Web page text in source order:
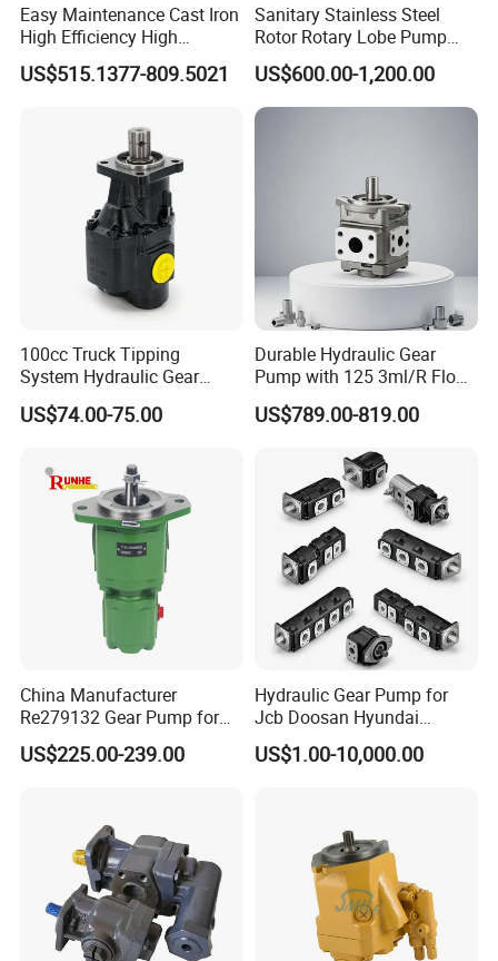
Easy Maintenance Cast Iron
High Efficiency High
Pressure Hydraulic Gear Oil
Pump Cbelt for Road
US$515.1377-809.5021
Sanitary Stainless Steel
Rotor Rotary Lobe Pump
Gear Pump for Syrup Honey
Chocolate
US$600.00-1,200.00
100cc Truck Tipping
System Hydraulic Gear
Pump for Sale
US$74.00-75.00
Durable Hydraulic Gear
Pump with 125 3ml/R Flow
Rate for Trucks
US$789.00-819.00
China Manufacturer
Re279132 Gear Pump for
Jd Tractor 6125D 6130d
6140d
US$225.00-239.00
Hydraulic Gear Pump for
Jcb Doosan Hyundai
Bomag Hitachi Kubota
Bobcat Manitou Liebherr
Bobcat Caterpillar Volvo
US$1.00-10,000.00